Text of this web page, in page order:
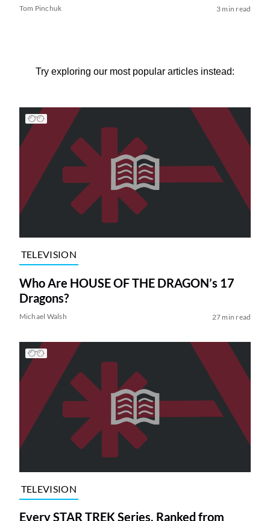
Tom Pinchuk 3 min read
Try exploring our most popular articles instead:
TELEVISION
Who Are HOUSE OF THE DRAGON’s 17
Dragons?
Michael Walsh 27 min read
TELEVISION
Every STAR TREK Series, Ranked from